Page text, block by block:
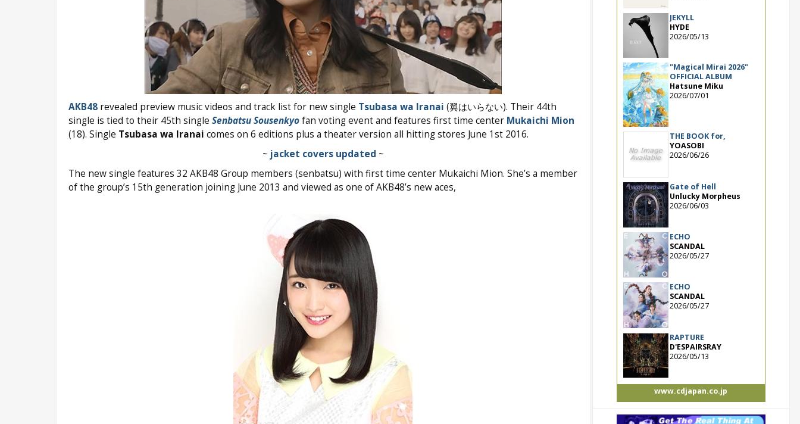
AKB48revealed preview music videos and track list for new single Tsubasa wa Iranai (翼はいらない). Their 44th
single is tied to their 45th single Senbatsu Sousenkyofan voting event and features first time center Mukaichi Mion
(18). Single Tsubasa wa Iranai comes on 6 editions plus a theater version all hitting stores June 1st 2016.
~ jacket covers updated ~
The new single features 32 AKB48 Group members (senbatsu) with first time center Mukaichi Mion. She’s a member
of the group’s 15th generation joining June 2013 and viewed as one of AKB48’s new aces,
JEKYLL
HYDE
2026/05/13
"Magical Mirai 2026"
OFFICIAL ALBUM
Hatsune Miku
2026/07/01
THE BOOK for,
YOASOBI
2026/06/26
Gate of Hell
Unlucky Morpheus
2026/06/03
ECHO
SCANDAL
2026/05/27
ECHO
SCANDAL
2026/05/27
RAPTURE
D'ESPAIRSRAY
2026/05/13
www.cdjapan.co.jp